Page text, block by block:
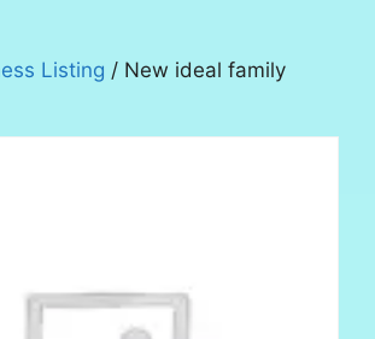
Listing / New ideal family